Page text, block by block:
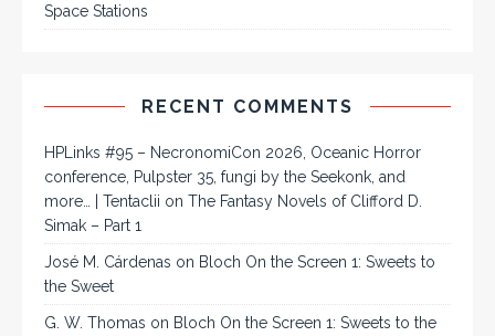
Space Stations
RECENT COMMENTS
HPLinks #95 – NecronomiCon 2026, Oceanic Horror
conference, Pulpster 35, fungi by the Seekonk, and
more… | Tentaclii on The Fantasy Novels of Clifford D.
Simak – Part 1
José M. Cárdenas on Bloch On the Screen 1: Sweets to
the Sweet
G. W. Thomas on Bloch On the Screen 1: Sweets to the